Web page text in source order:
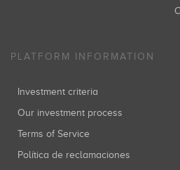
PLATFORM INFORMATION
Investment criteria
Our investment process
Terms of Service
Política de reclamaciones